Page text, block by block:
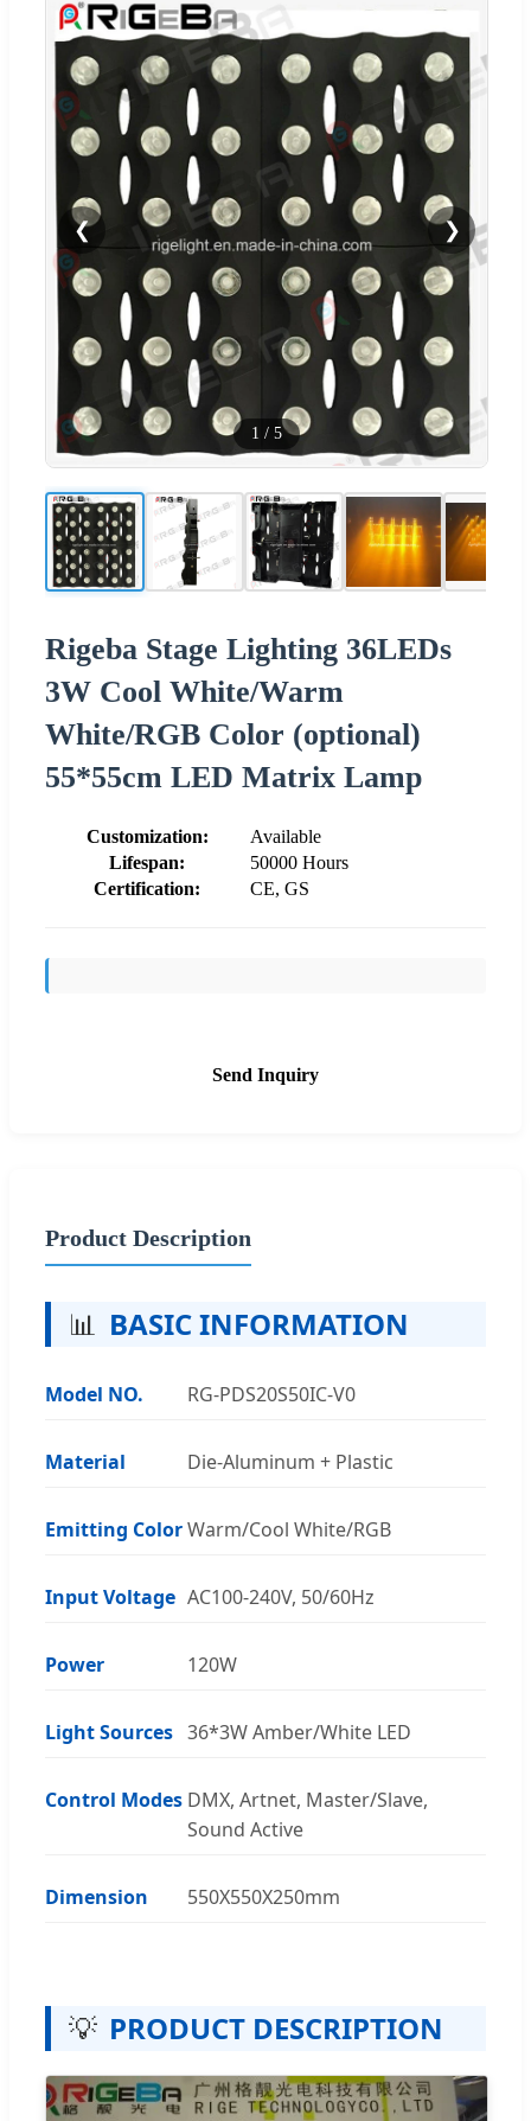
❮ ❯
1 / 5
Rigeba Stage Lighting 36LEDs
3W Cool White/Warm
White/RGB Color (optional)
55*55cm LED Matrix Lamp
Customization:
Available
Lifespan:
50000 Hours
Certification:
CE, GS
Send Inquiry
Product Description
📊 BASIC INFORMATION
Model NO. RG-PDS20S50IC-V0
Material Die-Aluminum + Plastic
Emitting ColorWarm/Cool White/RGB
Input Voltage AC100-240V, 50/60Hz
Power 120W
Light Sources 36*3W Amber/White LED
Control Modes DMX, Artnet, Master/Slave,
Sound Active
Dimension 550X550X250mm
💡 PRODUCT DESCRIPTION